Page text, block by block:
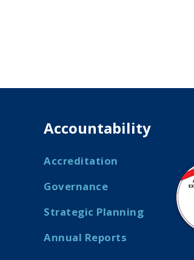
Accountability
Accreditation
Governance
Strategic Planning
Annual Reports